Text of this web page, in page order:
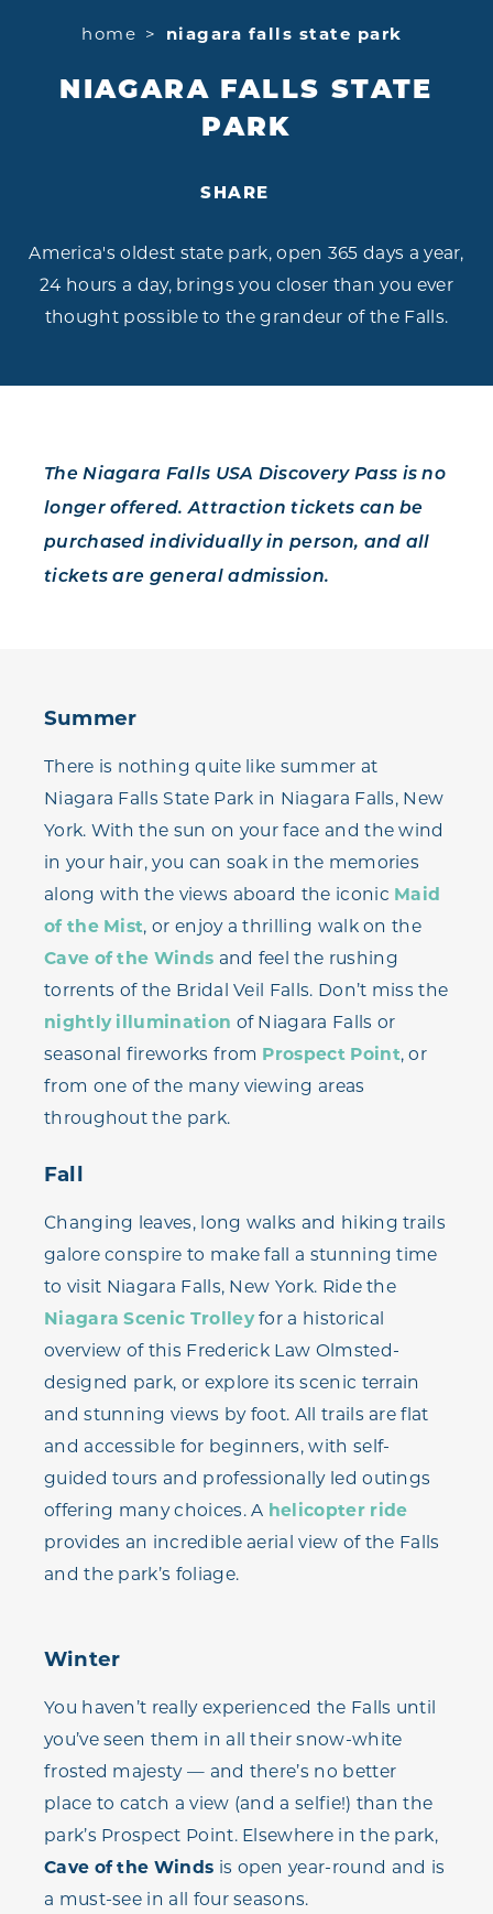
home niagara falls state park
NIAGARA FALLS STATE
PARK
SHARE
America's oldest state park, open 365 days a year,
24 hours a day, brings you closer than you ever
thought possible to the grandeur of the Falls.
The Niagara Falls USA Discovery Pass is no
longer offered. Attraction tickets can be
purchased individually in person, and all
tickets are general admission.
Summer
There is nothing quite like summer at
Niagara Falls State Park in Niagara Falls, New
York. With the sun on your face and the wind
in your hair, you can soak in the memories
along with the views aboard the iconic Maid
of the Mist, or enjoy a thrilling walk on the
Cave of the Winds and feel the rushing
torrents of the Bridal Veil Falls. Don’t miss the
nightly illumination of Niagara Falls or
seasonal fireworks from Prospect Point, or
from one of the many viewing areas
throughout the park.
Fall
Changing leaves, long walks and hiking trails
galore conspire to make fall a stunning time
to visit Niagara Falls, New York. Ride the
Niagara Scenic Trolleyfor a historical
overview of this Frederick Law Olmsted-
designed park, or explore its scenic terrain
and stunning views by foot. All trails are flat
and accessible for beginners, with self-
guided tours and professionally led outings
offering many choices. A helicopter ride
provides an incredible aerial view of the Falls
and the park’s foliage.
Winter
You haven’t really experienced the Falls until
you’ve seen them in all their snow-white
frosted majesty — and there’s no better
place to catch a view (and a selfie!) than the
park’s Prospect Point. Elsewhere in the park,
Cave of the Winds is open year-round and is
a must-see in all four seasons.